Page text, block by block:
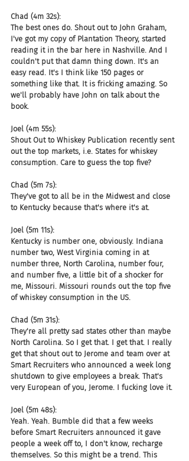
Chad (4m 32s):
The best ones do. Shout out to John Graham,
I've got my copy of Plantation Theory, started
reading it in the bar here in Nashville. And I
couldn't put that damn thing down. It's an
easy read. It's I think like 150 pages or
something like that. It is fricking amazing. So
we'll probably have John on talk about the
book.
Joel (4m 55s):
Shout Out to Whiskey Publication recently sent
out the top markets, i.e. States for whiskey
consumption. Care to guess the top five?
Chad (5m 7s):
They've got to all be in the Midwest and close
to Kentucky because that's where it's at.
Joel (5m 11s):
Kentucky is number one, obviously. Indiana
number two, West Virginia coming in at
number three, North Carolina, number four,
and number five, a little bit of a shocker for
me, Missouri. Missouri rounds out the top five
of whiskey consumption in the US.
Chad (5m 31s):
They're all pretty sad states other than maybe
North Carolina. So I get that. I get that. I really
get that shout out to Jerome and team over at
Smart Recruiters who announced a week long
shutdown to give employees a break. That's
very European of you, Jerome. I fucking love it.
Joel (5m 48s):
Yeah. Yeah. Bumble did that a few weeks
before Smart Recruiters announced it gave
people a week off to, I don't know, recharge
themselves. So this might be a trend. This